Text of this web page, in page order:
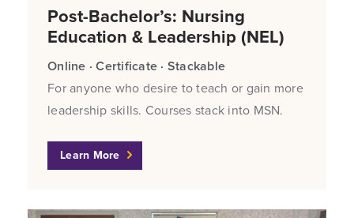
Post-Bachelor’s: Nursing
Education & Leadership (NEL)
Online · Certificate · Stackable
For anyone who desire to teach or gain more
leadership skills. Courses stack into MSN.
Learn More